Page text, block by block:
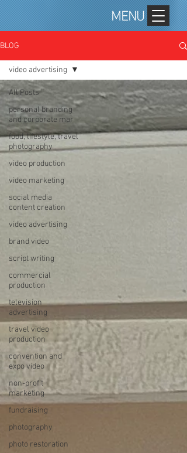
MENU
BLOG
All Posts
personal branding
and corporate mar
food, lifestyle, travel
photography
video production
video marketing
social media
content creation
video advertising
brand video
script writing
commercial
production
television
advertising
travel video
production
convention and
expo video
non-profit
marketing
fundraising
photography
photo restoration
video advertising